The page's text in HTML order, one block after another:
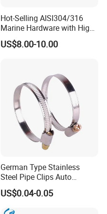
Hot-Selling AISI304/316
Marine Hardware with High
Quality
US$8.00-10.00
German Type Stainless
Steel Pipe Clips Auto
Fasteners Hose Clamps
Cable Clamps
US$0.04-0.05